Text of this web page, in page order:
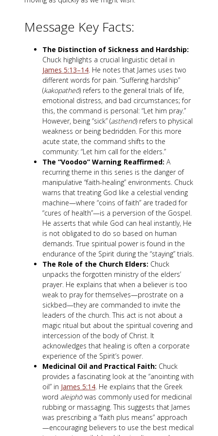
Message Key Facts:
The Distinction of Sickness and Hardship:
Chuck highlights a crucial linguistic detail in
James 5:13–14. He notes that James uses two
different words for pain. “Suffering hardship”
(kakopatheō) refers to the general trials of life,
emotional distress, and bad circumstances; for
this, the command is personal: “Let him pray.”
However, being “sick” (asthenō) refers to physical
weakness or being bedridden. For this more
acute state, the command shifts to the
community: “Let him call for the elders.”
The “Voodoo” Warning Reaffirmed: A
recurring theme in this series is the danger of
manipulative “faith-healing” environments. Chuck
warns that treating God like a celestial vending
machine—where “coins of faith” are traded for
“cures of health”—is a perversion of the Gospel.
He asserts that while God can heal instantly, He
is not obligated to do so based on human
demands. True spiritual power is found in the
endurance of the Spirit during the “staying” trials.
The Role of the Church Elders: Chuck
unpacks the forgotten ministry of the elders’
prayer. He explains that when a believer is too
weak to pray for themselves—prostrate on a
sickbed—they are commanded to invite the
leaders of the church. This act is not about a
magic ritual but about the spiritual covering and
intercession of the body of Christ. It
acknowledges that healing is often a corporate
experience of the Spirit’s power.
Medicinal Oil and Practical Faith: Chuck
provides a fascinating look at the “anointing with
oil” in James 5:14. He explains that the Greek
word aleiphōwas commonly used for medicinal
rubbing or massaging. This suggests that James
was prescribing a “faith plus means” approach
—encouraging believers to use the best medical